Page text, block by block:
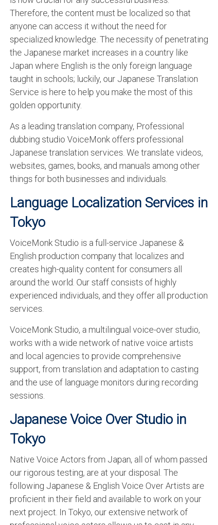
Therefore, the content must be localized so that
anyone can access it without the need for
specialized knowledge. The necessity of penetrating
the Japanese market increases in a country like
Japan where English is the only foreign language
taught in schools; luckily, our Japanese Translation
Service is here to help you make the most of this
golden opportunity.
As a leading translation company, Professional
dubbing studio VoiceMonk offers professional
Japanese translation services. We translate videos,
websites, games, books, and manuals among other
things for both businesses and individuals.
Language Localization Services in
Tokyo
VoiceMonk Studio is a full-service Japanese &
English production company that localizes and
creates high-quality content for consumers all
around the world. Our staff consists of highly
experienced individuals, and they offer all production
services.
VoiceMonk Studio, a multilingual voice-over studio,
works with a wide network of native voice artists
and local agencies to provide comprehensive
support, from translation and adaptation to casting
and the use of language monitors during recording
sessions.
Japanese Voice Over Studio in
Tokyo
Native Voice Actors from Japan, all of whom passed
our rigorous testing, are at your disposal. The
following Japanese & English Voice Over Artists are
proficient in their field and available to work on your
next project. In Tokyo, our extensive network of